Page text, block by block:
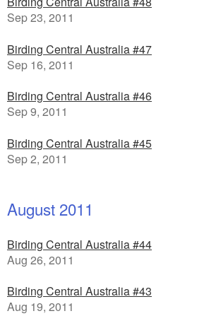
Sep 23, 2011
Birding Central Australia #47
Sep 16, 2011
Birding Central Australia #46
Sep 9, 2011
Birding Central Australia #45
Sep 2, 2011
August 2011
Birding Central Australia #44
Aug 26, 2011
Birding Central Australia #43
Aug 19, 2011